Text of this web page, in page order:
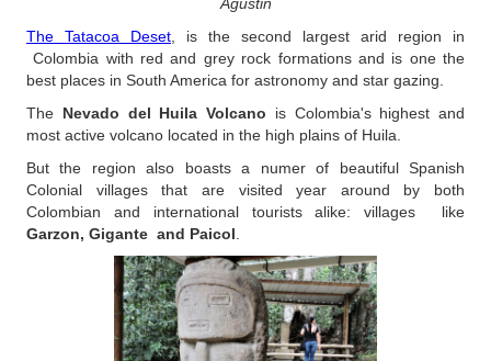
The Tatacoa Deset , is the second largest arid region in
Colombia with red and grey rock formations and is one the
best places in South America for astronomy and star gazing.
The Nevado del Huila Volcano is Colombia's highest and
most active volcano located in the high plains of Huila.
But the region also boasts a numer of beautiful Spanish
Colonial villages that are visited year around by both
Colombian and international tourists alike: villages like
Garzon, Gigante and Paicol